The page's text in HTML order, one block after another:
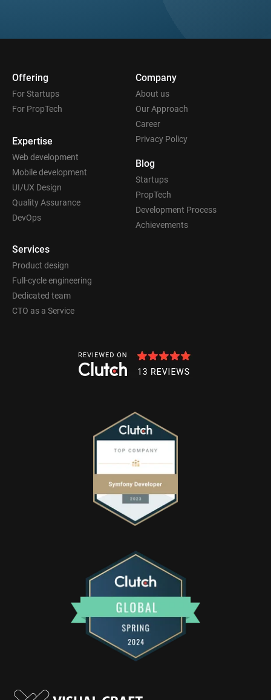
Offering
For Startups
For PropTech
Expertise
Web development
Mobile development
UI/UX Design
Quality Assurance
DevOps
Company
About us
Our Approach
Career
Privacy Policy
Blog
Startups
PropTech
Development Process
Achievements
Services
Product design
Full-cycle engineering
Dedicated team
CTO as a Service